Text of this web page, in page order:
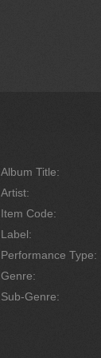
Album Title:
Artist:
Item Code:
Label:
Performance Type:
Genre:
Sub-Genre: